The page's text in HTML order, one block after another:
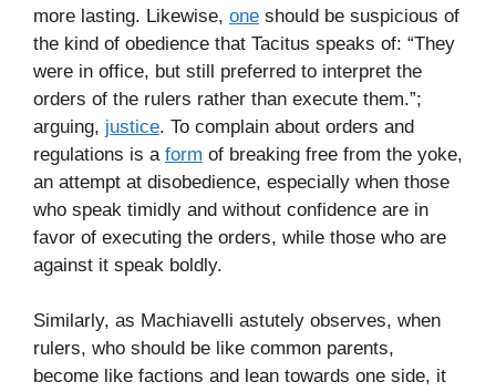
more lasting. Likewise, one should be suspicious of
the kind of obedience that Tacitus speaks of: “They
were in office, but still preferred to interpret the
orders of the rulers rather than execute them.”;
arguing, justice. To complain about orders and
regulations is a form of breaking free from the yoke,
an attempt at disobedience, especially when those
who speak timidly and without confidence are in
favor of executing the orders, while those who are
against it speak boldly.
Similarly, as Machiavelli astutely observes, when
rulers, who should be like common parents,
become like factions and lean towards one side, it